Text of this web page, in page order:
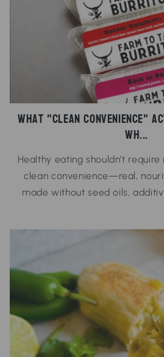
What "Clean Convenience"
Wh...
Healthy eating shouldn’t
clean convenience—real,
made without seed oils,